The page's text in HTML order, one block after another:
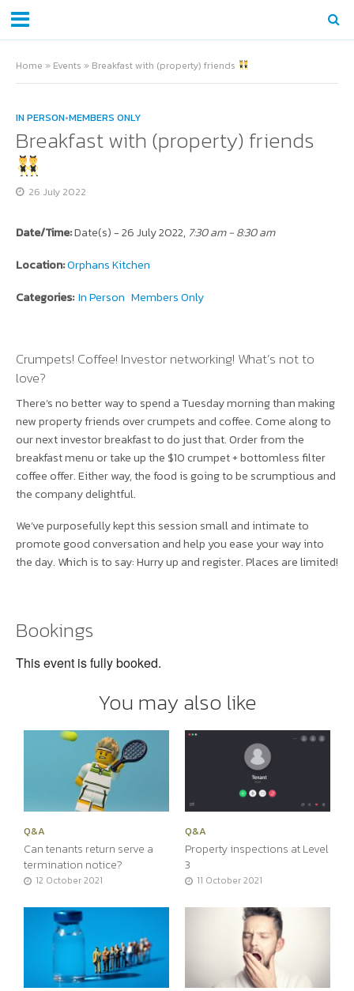
Home » Events » Breakfast with (property) friends
IN PERSON•MEMBERS ONLY
Breakfast with (property) friends
26 July 2022
Date/Time:Date(s) - 26 July 2022, 7:30 am - 8:30 am
Location:Orphans Kitchen
Categories: In Person Members Only
Crumpets! Coffee! Investor networking! What’s not to
love?
There’s no better way to spend a Tuesday morning than making
new property friends over crumpets and coffee. Come along to
our next investor breakfast to do just that. Order from the
breakfast menu or take up the $10 crumpet + bottomless filter
coffee offer. Either way, the food is going to be scrumptious and
the company delightful.
We’ve purposefully kept this session small and intimate to
promote good conversation and help you ease your way into
the day. Which is to say: Hurry up and register. Places are limited!
Bookings
This event is fully booked.
You may also like
Q&A
Can tenants return serve a
termination notice?
12 October 2021
Q&A
Property inspections at Level
3
11 October 2021